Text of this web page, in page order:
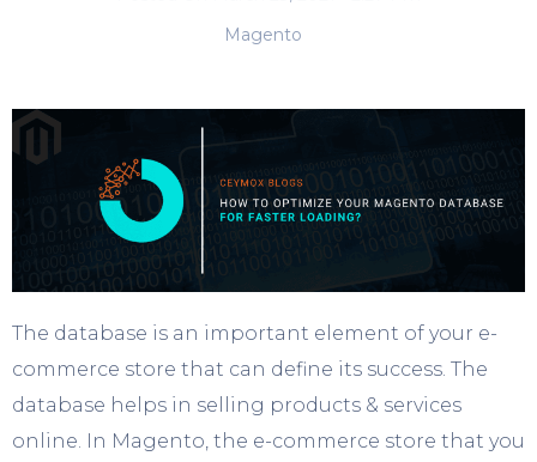
Magento
The database is an important element of your e-
commerce store that can define its success. The
database helps in selling products & services
online. In Magento, the e-commerce store that you